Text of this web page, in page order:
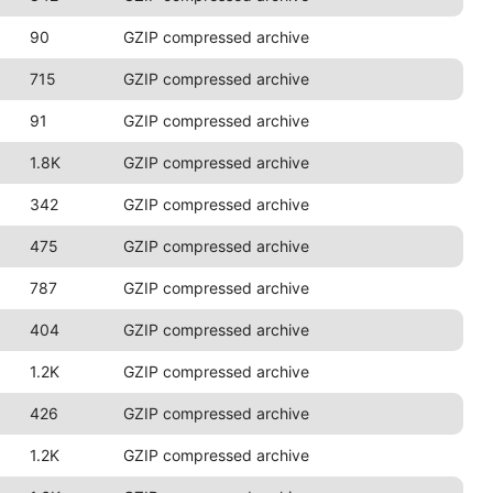
90 GZIP compressed archive
715 GZIP compressed archive
91 GZIP compressed archive
1.8K GZIP compressed archive
342 GZIP compressed archive
475 GZIP compressed archive
787 GZIP compressed archive
404 GZIP compressed archive
1.2K GZIP compressed archive
426 GZIP compressed archive
1.2K GZIP compressed archive